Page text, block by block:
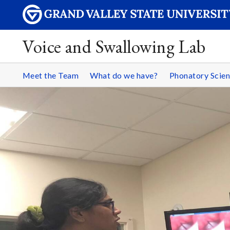
Voice and Swallowing Lab
Meet the Team What do we have? Phonatory